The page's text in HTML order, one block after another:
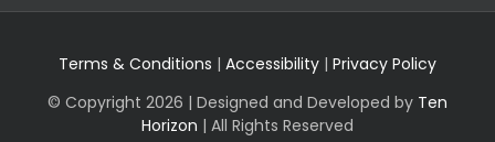
Terms & Conditions | Accessibility | Privacy Policy
© Copyright 2026 | Designed and Developed by Ten
Horizon | All Rights Reserved